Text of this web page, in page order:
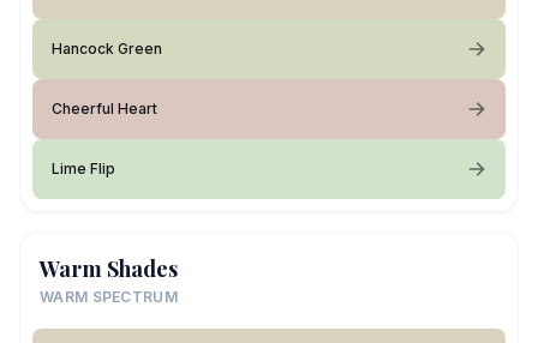
Hancock Green
Cheerful Heart
Lime Flip
Warm Shades
WARM SPECTRUM